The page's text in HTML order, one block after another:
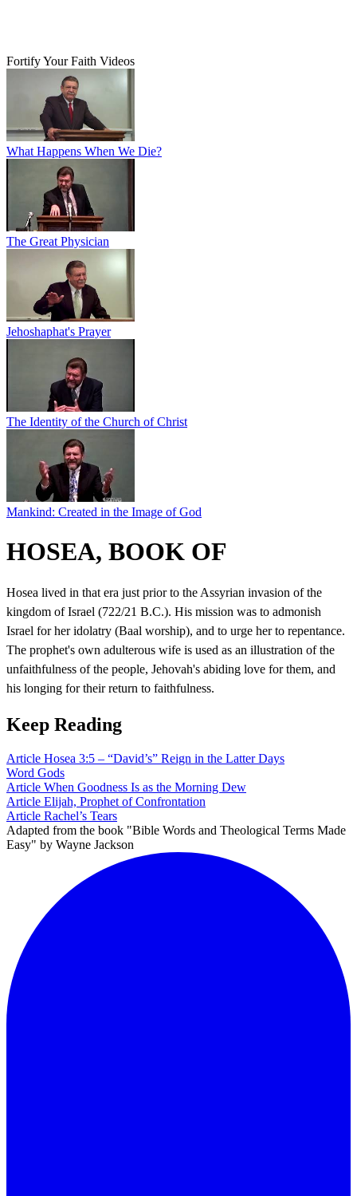
Fortify Your Faith Videos
What Happens When We Die?
The Great Physician
Jehoshaphat's Prayer
The Identity of the Church of Christ
Mankind: Created in the Image of God
HOSEA, BOOK OF
Hosea lived in that era just prior to the Assyrian invasion of the
kingdom of Israel (722/21 B.C.). His mission was to admonish
Israel for her idolatry (Baal worship), and to urge her to repentance.
The prophet's own adulterous wife is used as an illustration of the
unfaithfulness of the people, Jehovah's abiding love for them, and
his longing for their return to faithfulness.
Keep Reading
Article Hosea 3:5 – “David’s” Reign in the Latter Days
Word Gods
Article When Goodness Is as the Morning Dew
Article Elijah, Prophet of Confrontation
Article Rachel’s Tears
Adapted from the book "Bible Words and Theological Terms Made
Easy" by Wayne Jackson